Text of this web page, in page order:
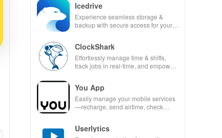
Icedrive
Experience seamless storage &
backup with secure access for your
ClockShark
Effortlessly manage time & shifts,
track jobs in real-time, and empower
You App
Easily manage your mobile services
—recharge, send airtime, check
Userlytics